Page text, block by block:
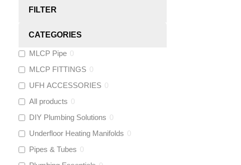
FILTER
CATEGORIES
MLCP Pipe 0
MLCP FITTINGS 0
UFH ACCESSORIES 0
All products 0
DIY Plumbing Solutions 0
Underfloor Heating Manifolds 0
Pipes & Tubes 0